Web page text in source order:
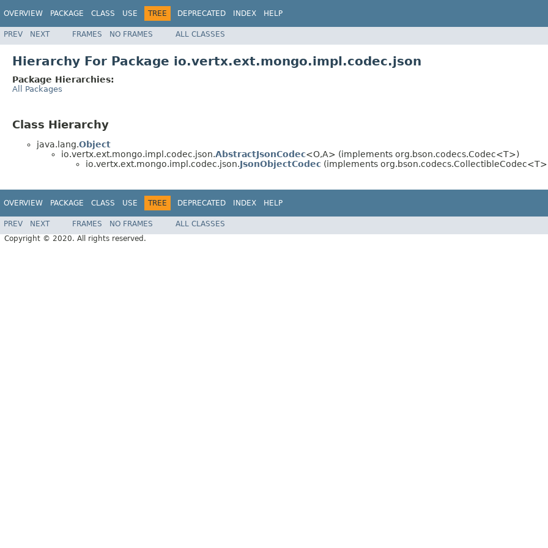
OVERVIEW PACKAGE CLASS USE TREE DEPRECATED INDEX HELP
PREV NEXT FRAMES NO FRAMES ALL CLASSES
Hierarchy For Package io.vertx.ext.mongo.impl.codec.json
Package Hierarchies:
All Packages
Class Hierarchy
java.lang.Object
io.vertx.ext.mongo.impl.codec.json.AbstractJsonCodec<O,A> (implements org.bson.codecs.Codec<T>)
io.vertx.ext.mongo.impl.codec.json.JsonObjectCodec (implements
OVERVIEW PACKAGE CLASS USE TREE DEPRECATED INDEX HELP
PREV NEXT FRAMES NO FRAMES
ALL CLASSES
Copyright © 2020. All rights reserved.